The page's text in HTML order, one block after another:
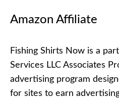
Amazon Affiliate
Fishing Shirts Now is a
Services LLC Associates
advertising program
for sites to earn